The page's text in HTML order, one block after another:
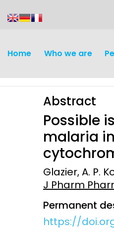
Home Who we are
Intervention
Abstract
Possible
malaria
Glazier, A. P.
J Pharm
Permanent
https://doi.org/